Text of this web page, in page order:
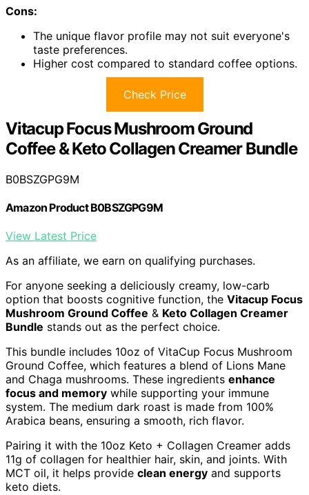
Cons:
The unique flavor profile may not suit everyone's
taste preferences.
Higher cost compared to standard coffee options.
Check Price
Vitacup Focus Mushroom Ground
Coffee & Keto Collagen Creamer Bundle
B0BSZGPG9M
Amazon Product B0BSZGPG9M
View Latest Price
As an affiliate, we earn on qualifying purchases.
For anyone seeking a deliciously creamy, low-carb
option that boosts cognitive function, the Vitacup Focus
Mushroom Ground Coffee & Keto Collagen Creamer
Bundle stands out as the perfect choice.
This bundle includes 10oz of VitaCup Focus Mushroom
Ground Coffee, which features a blend of Lions Mane
and Chaga mushrooms. These ingredients enhance
focus and memory while supporting your immune
system. The medium dark roast is made from 100%
Arabica beans, ensuring a smooth, rich flavor.
Pairing it with the 10oz Keto + Collagen Creamer adds
11g of collagen for healthier hair, skin, and joints. With
MCT oil, it helps provide clean energy and supports
keto diets.